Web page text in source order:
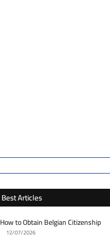
Best Articles
How to Obtain Belgian Citizenship
12/07/2026